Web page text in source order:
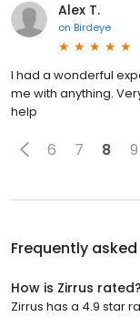
Alex T.
on Birdeye
I had a wonderful
me with anything.
help
6 7 8 9
Frequently
How is Zirrus rated?
Zirrus has a 4.9 star